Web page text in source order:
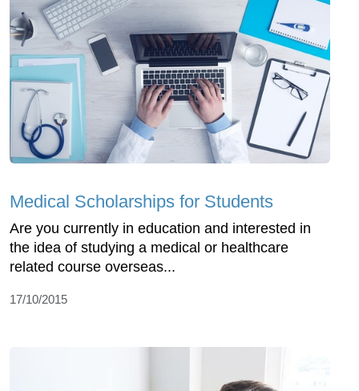
Medical Scholarships for Students
Are you currently in education and interested in
the idea of studying a medical or healthcare
related course overseas...
17/10/2015